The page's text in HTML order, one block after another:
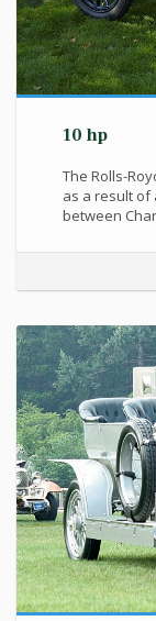
10 hp
The Rolls-
as a result of
between